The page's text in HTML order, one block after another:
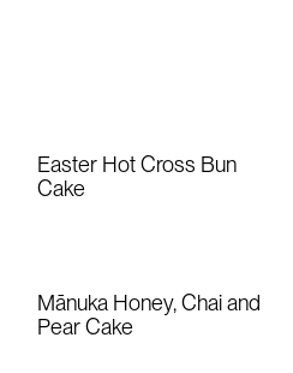
Easter Hot Cross Bun
Cake
Mānuka Honey, Chai and
Pear Cake